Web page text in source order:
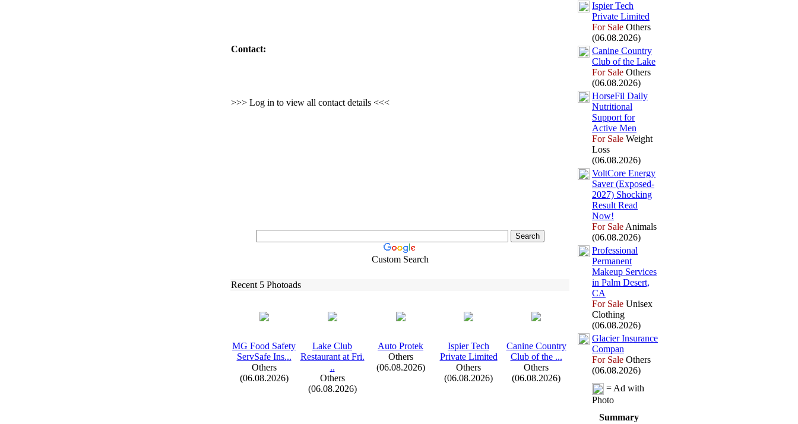
Contact:
>>> Log in to view all contact details <<<
Custom Search
Recent 5 Photoads
MG Food Safety
ServSafe Ins...
Others
(06.08.2026)
Lake Club
Restaurant at Fri.
..
Others
(06.08.2026)
Auto Protek
Others
(06.08.2026)
Ispier Tech
Private Limited
Others
(06.08.2026)
Canine Country
Club of the ...
Others
(06.08.2026)
Ispier Tech
Private Limited
For Sale Others
(06.08.2026)
Canine Country
Club of the Lake
For Sale Others
(06.08.2026)
HorseFil Daily
Nutritional
Support for
Active Men
For Sale Weight
Loss
(06.08.2026)
VoltCore Energy
Saver (Exposed-
2027) Shocking
Result Read
Now!
For Sale Animals
(06.08.2026)
Professional
Permanent
Makeup Services
in Palm Desert,
CA
For Sale Unisex
Clothing
(06.08.2026)
Glacier Insurance
Compan
For Sale Others
(06.08.2026)
= Ad with
Photo
Summary